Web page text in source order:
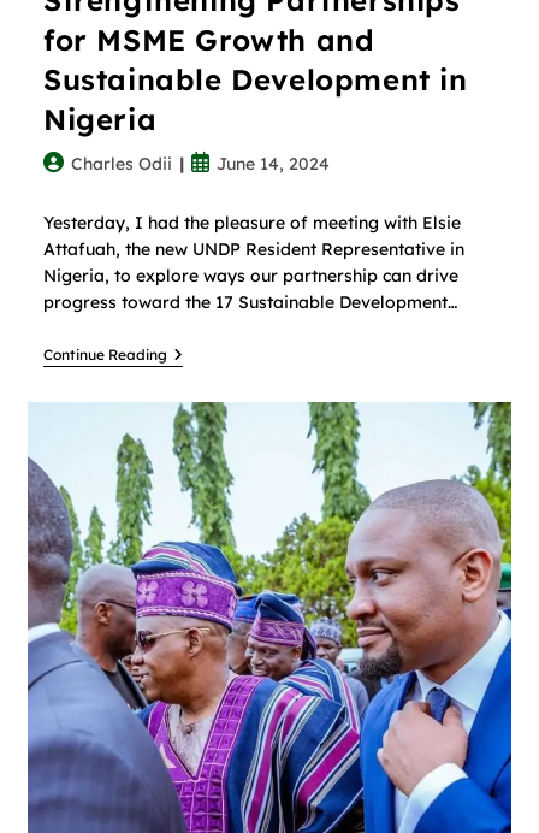
for MSME Growth and
Sustainable Development in
Nigeria
Charles Odii June 14, 2024
Yesterday, I had the pleasure of meeting with Elsie
Attafuah, the new UNDP Resident Representative in
Nigeria, to explore ways our partnership can drive
progress toward the 17 Sustainable Development…
Continue Reading